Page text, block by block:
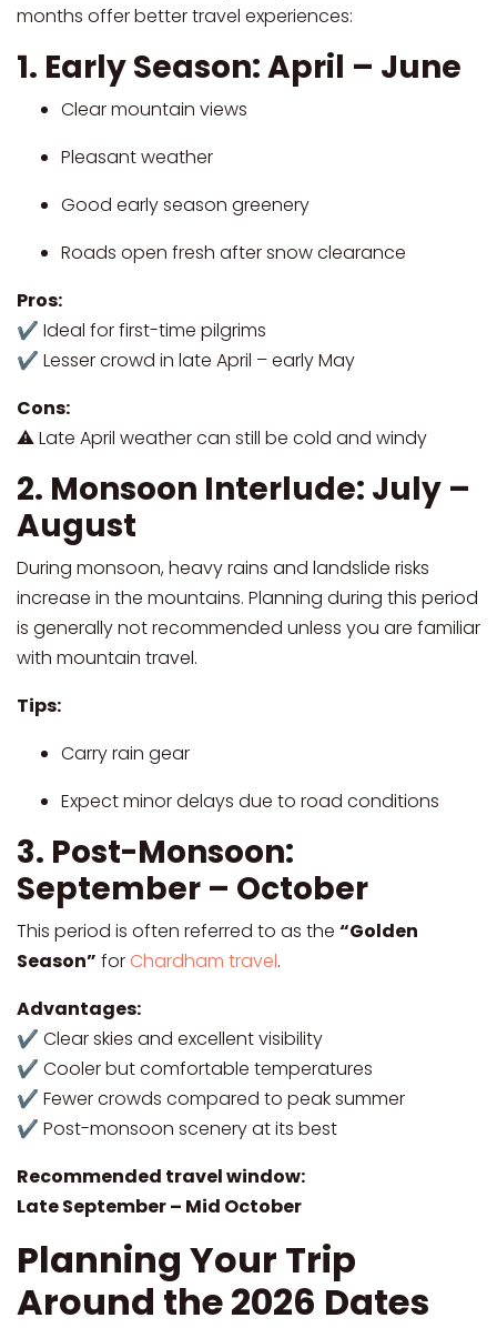
months offer better travel experiences:
1. Early Season: April – June
Clear mountain views
Pleasant weather
Good early season greenery
Roads open fresh after snow clearance
Pros:
✔ Ideal for first-time pilgrims
✔ Lesser crowd in late April – early May
Cons:
⚠ Late April weather can still be cold and windy
2. Monsoon Interlude: July –
August
During monsoon, heavy rains and landslide risks
increase in the mountains. Planning during this period
is generally not recommended unless you are familiar
with mountain travel.
Tips:
Carry rain gear
Expect minor delays due to road conditions
3. Post-Monsoon:
September – October
This period is often referred to as the “Golden
Season” for Chardham travel.
Advantages:
✔ Clear skies and excellent visibility
✔ Cooler but comfortable temperatures
✔ Fewer crowds compared to peak summer
✔ Post-monsoon scenery at its best
Recommended travel window:
Late September – Mid October
Planning Your Trip
Around the 2026 Dates